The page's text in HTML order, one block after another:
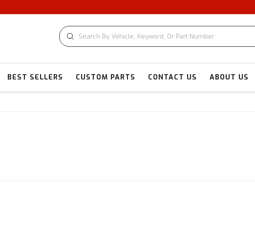
BEST SELLERS CUSTOM PARTS CONTACT US ABOUT US